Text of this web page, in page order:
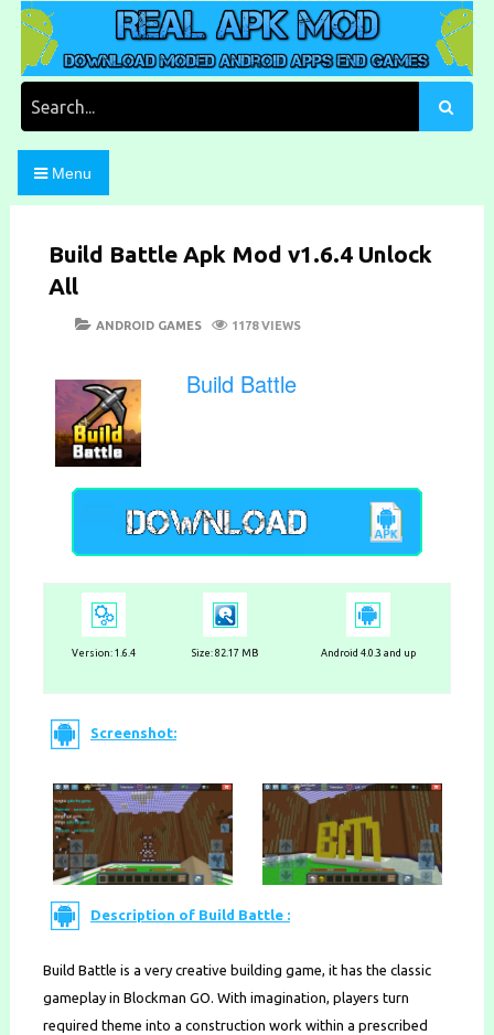
Skip
content
Real Apk Mod
Download Moded Android Apps and Games
Menu
Build Battle Apk Mod v1.6.4 Unlock
All
POSTED
CATEGORIES
ANDROID GAMES 1178 VIEWS
Build Battle
Version:1.6.4 Size: 82.17 MB Android 4.0.3 and up
Screenshot:
Description of Build Battle :
Build Battle is a very creative building game, it has the classic
gameplay in Blockman GO. With imagination, players turn
required theme into a construction work within a prescribed